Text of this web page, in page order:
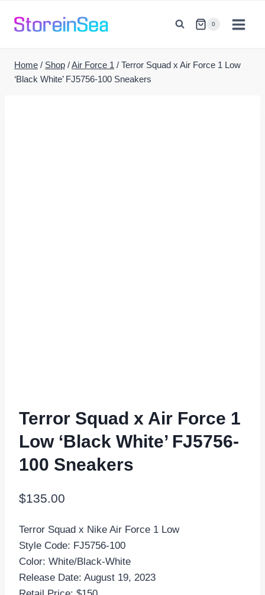
0
Home / Shop /Air Force 1 / Terror Squad x Air Force 1 Low
‘Black White’ FJ5756-100 Sneakers
Terror Squad x Air Force 1
Low ‘Black White’ FJ5756-
100 Sneakers
$135.00
Terror Squad x Nike Air Force 1 Low
Style Code: FJ5756-100
Color: White/Black-White
Release Date: August 19, 2023